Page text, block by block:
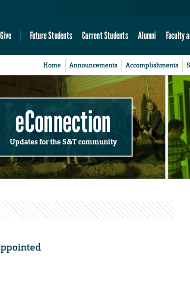
Give Future Students Current Students Alumni Faculty
Home Announcements Accomplishments
eConnection
Updates for the S&T community